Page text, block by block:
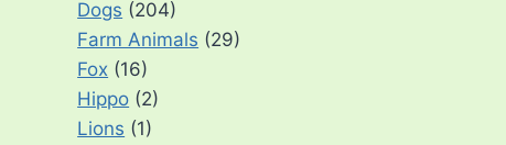
Dogs (204)
Farm Animals (29)
Fox (16)
Hippo (2)
Lions (1)